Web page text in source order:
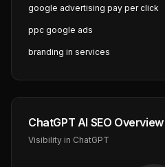
google advertising pay per click
ppc google ads
branding in services
ChatGPT AI SEO Overview
Visibility in ChatGPT